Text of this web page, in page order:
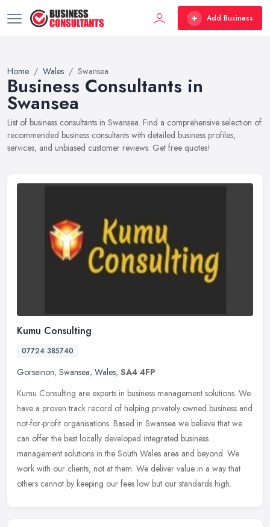
Add Business
Home Wales Swansea
Business Consultants in
Swansea
List of business consultants in Swansea. Find a comprehensive selection of
recommended business consultants with detailed business profiles,
services, and unbiased customer reviews. Get free quotes!
Kumu Consulting
07724 385740
Gorseinon, Swansea, Wales, SA4 4FP
Kumu Consulting are experts in business management solutions. We
have a proven track record of helping privately owned business and
not-for-profit organisations. Based in Swansea we believe that we
can offer the best locally developed integrated business
management solutions in the South Wales area and beyond. We
work with our clients, not at them. We deliver value in a way that
others cannot by keeping our fees low but our standards high.